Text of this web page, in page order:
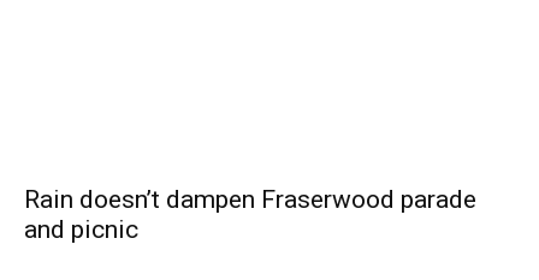
Rain doesn’t dampen Fraserwood parade
and picnic